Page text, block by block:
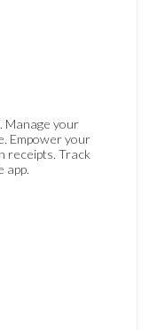
Manage your
Empower your
receipts. Track
app.